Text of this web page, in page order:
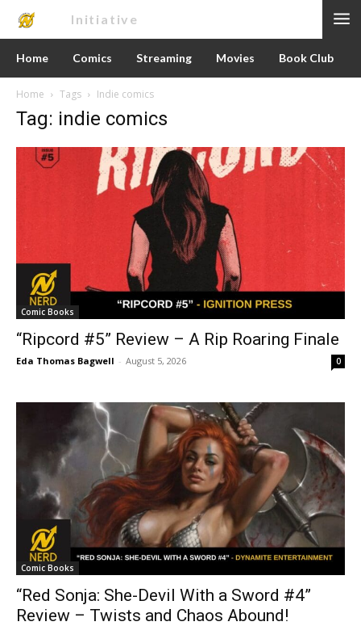
Initiative
Home Comics Streaming Movies Book Club
Home Tags Indie comics
Tag: indie comics
Comic Books
“Ripcord #5” Review – A Rip Roaring Finale
Eda Thomas Bagwell - August 5, 2026 0
Comic Books
“Red Sonja: She-Devil With a Sword #4”
Review – Twists and Chaos Abound!